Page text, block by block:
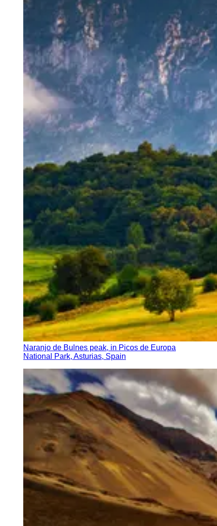
Naranjo de Bulnes peak, in Picos de Europa
National Park, Asturias, Spain